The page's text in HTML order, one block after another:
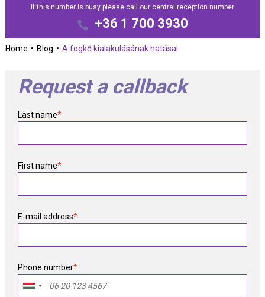
If this number is busy please call our central reception number
+36 1 700 3930
Home Blog A fogkő kialakulásának hatásai
Request a callback
Last name*
First name*
E-mail address*
Phone number*